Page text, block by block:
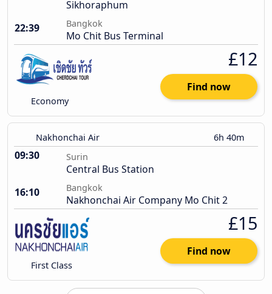
Sikhoraphum
22:39
Bangkok
Mo Chit Bus Terminal
Economy
£12
Find now
Nakhonchai Air 6h 40m
09:30 Surin
Central Bus Station
16:10
Bangkok
Nakhonchai Air Company Mo Chit 2
First Class
£15
Find now